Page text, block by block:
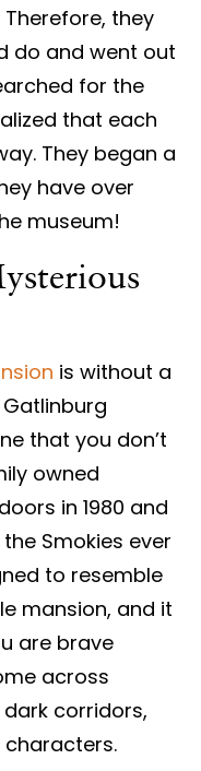
they
do and went out
for the
that each
They began a
have over
museum!
is without a
that you don’t
owned
in 1980 and
Smokies ever
to resemble
mansion, and it
are brave
across
corridors,